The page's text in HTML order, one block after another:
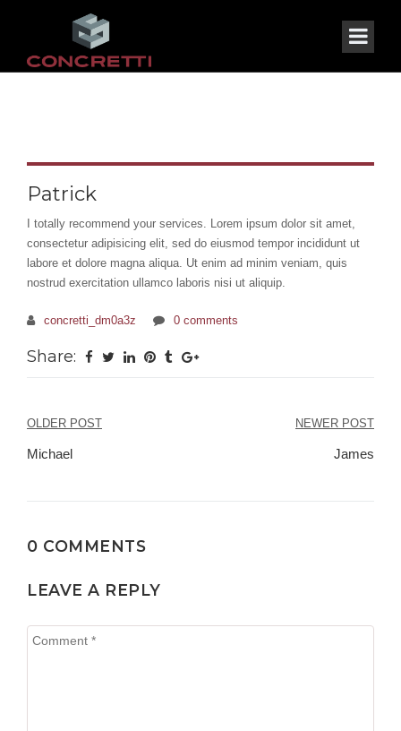
Patrick
I totally recommend your services. Lorem ipsum dolor sit amet,
consectetur adipisicing elit, sed do eiusmod tempor incididunt ut
labore et dolore magna aliqua. Ut enim ad minim veniam, quis
nostrud exercitation ullamco laboris nisi ut aliquip.
concretti_dm0a3z 0 comments
Share:
Navegación
OLDER POST
Michael
NEWER POST
James
0 COMMENTS
LEAVE A REPLY